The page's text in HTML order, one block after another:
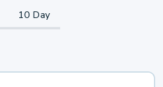
10 Day